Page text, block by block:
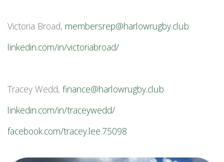
Victoria Broad, membersrep@harlowrugby.club
linkedin.com/in/victoriabroad/
Tracey Wedd, finance@harlowrugby.club
linkedin.com/in/traceywedd/
facebook.com/tracey.lee.75098